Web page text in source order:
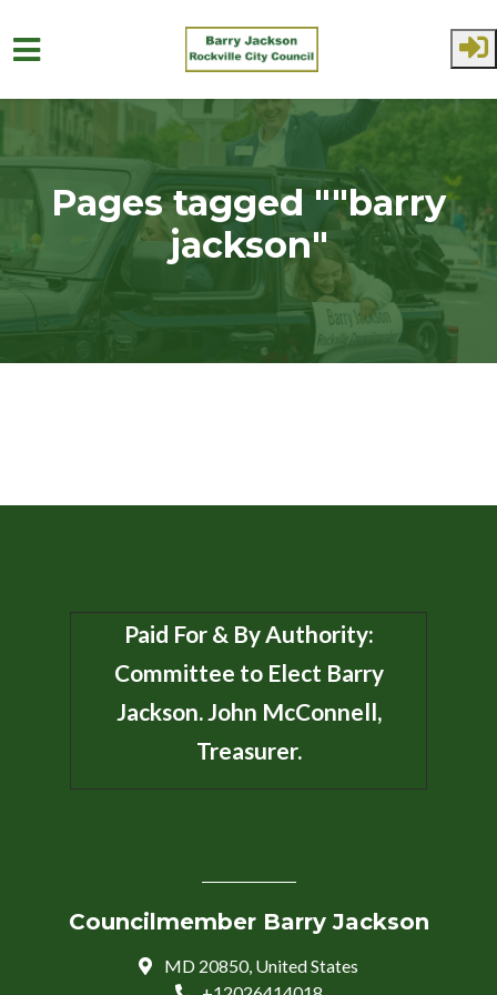
Skip to main content
Pages tagged ""barry
jackson"
Paid For & By Authority:
Committee to Elect Barry
Jackson. John McConnell,
Treasurer.
Councilmember Barry Jackson
MD 20850, United States